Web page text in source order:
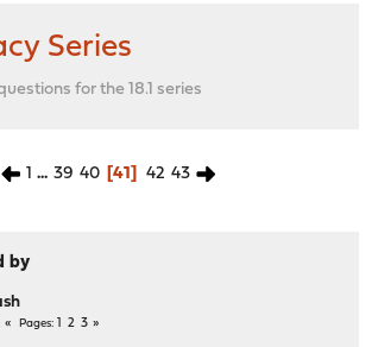
Series
for the 18.1 series
1 ... 39 40 41 42 43
by
Pages 2 3